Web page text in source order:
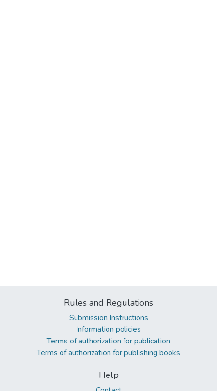
Rules and Regulations
Submission Instructions
Information policies
Terms of authorization for publication
Terms of authorization for publishing books
Help